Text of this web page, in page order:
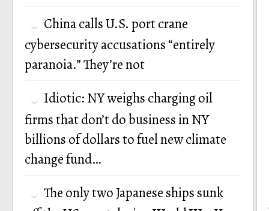
China calls U.S. port crane
cybersecurity accusations “entirely
paranoia.” They’re not
Idiotic: NY weighs charging oil
firms that don’t do business in NY
billions of dollars to fuel new climate
change fund…
The only two Japanese ships sunk